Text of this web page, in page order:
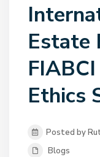
Estate
Ethics
Posted by
Blogs